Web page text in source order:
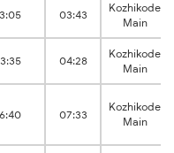
03:43
Kozhikode
Main
04:28
Kozhikode
Main
07:33
Kozhikode
Main